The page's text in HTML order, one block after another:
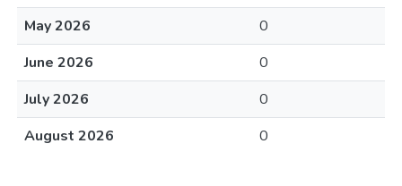
May 2026
0
June 2026
0
July 2026
0
August 2026
0